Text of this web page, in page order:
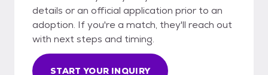
details or an official application prior to an
adoption. If you're a match, they'll reach out
with next steps and timing.
START YOUR INQUIRY